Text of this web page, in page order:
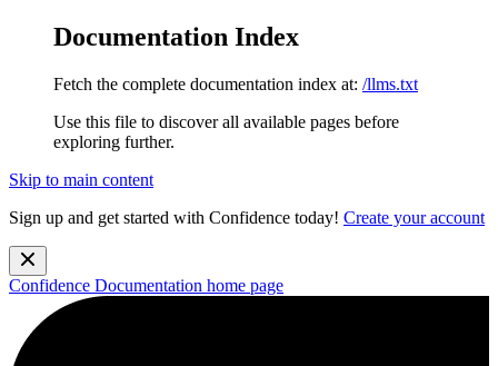
Documentation Index
Fetch the complete documentation index at: /llms.txt
Use this file to discover all available pages before
exploring further.
Skip to main content
Sign up and get started with Confidence today! Create your account
Confidence Documentation home page